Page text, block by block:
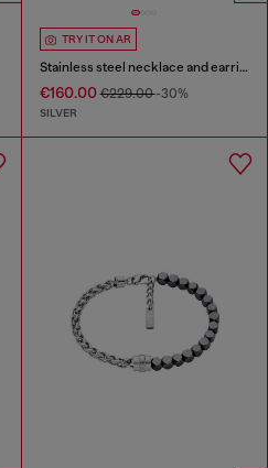
TRY IT ON AR
Stainless steel necklace and earring set
€160.00€229.00-30%
SILVER